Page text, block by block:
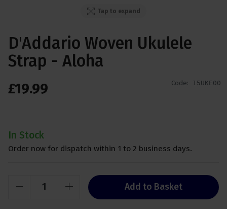
Tap to expand
D'Addario Woven Ukulele
Strap - Aloha
Code: 15UKE00
£19.99
In Stock
Order now for dispatch within 1 to 2 business days.
Add to Basket